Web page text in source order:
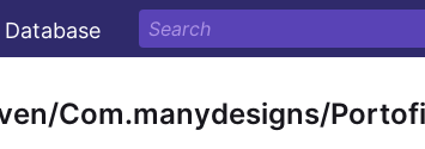
Com.manydesigns/